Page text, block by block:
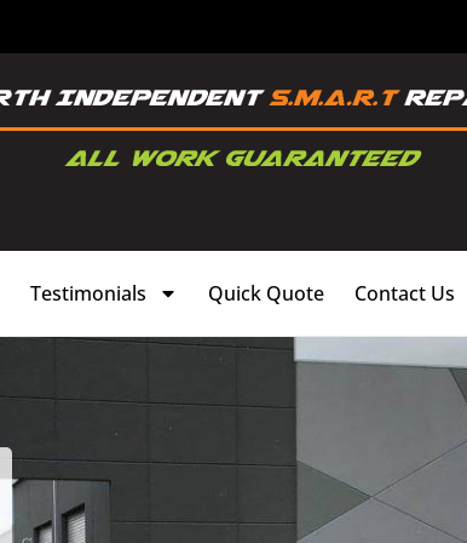
Testimonials Quick Quote Contact Us